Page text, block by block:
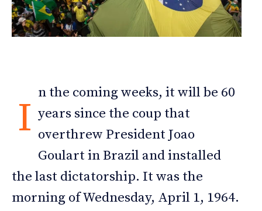
I
n the coming weeks, it will be 60
years since the coup that
overthrew President Joao
Goulart in Brazil and installed
the last dictatorship. It was the
morning of Wednesday, April 1, 1964.